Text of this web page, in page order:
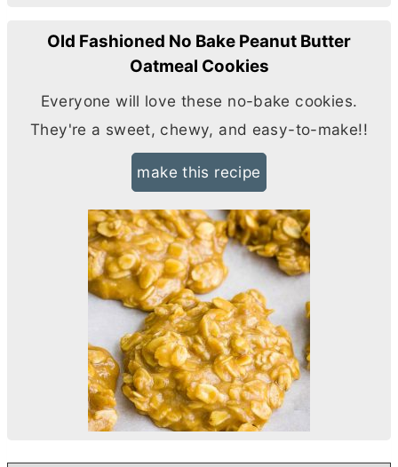
Old Fashioned No Bake Peanut Butter
Oatmeal Cookies
Everyone will love these no-bake cookies.
They're a sweet, chewy, and easy-to-make!!
make this recipe